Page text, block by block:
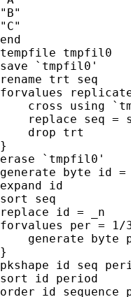
"B"
"C"
end
tempfile tmpfil0
save `tmpfil0'
rename trt seq
forvalues
cross using
replace seq =
    drop trt
}
erase `tmpfil0'
generate byte id =
expand id
sort seq
replace id = _n
forvalues per = 1/
generate byte
}
pkshape id seq
sort id period
order id sequence